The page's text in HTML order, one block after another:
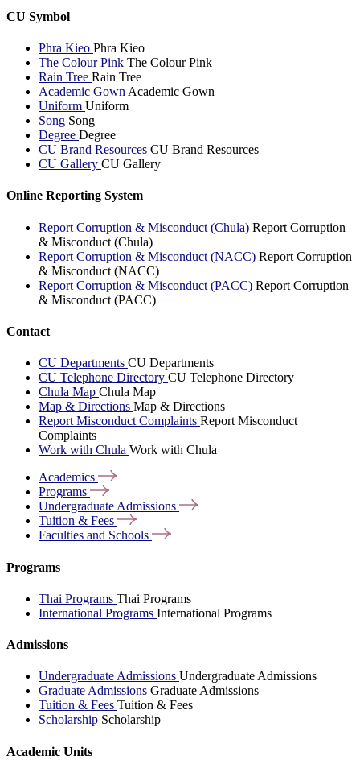
CU Symbol
Phra Kieo Phra Kieo
The Colour Pink The Colour Pink
Rain Tree Rain Tree
Academic Gown Academic Gown
Uniform Uniform
Song Song
Degree Degree
CU Brand Resources CU Brand Resources
CU Gallery CU Gallery
Online Reporting System
Report Corruption & Misconduct (Chula) Report Corruption
& Misconduct (Chula)
Report Corruption & Misconduct (NACC) Report Corruption
& Misconduct (NACC)
Report Corruption & Misconduct (PACC) Report Corruption
& Misconduct (PACC)
Contact
CU Departments CU Departments
CU Telephone Directory CU Telephone Directory
Chula Map Chula Map
Map & Directions Map & Directions
Report Misconduct Complaints Report Misconduct
Complaints
Work with Chula Work with Chula
Academics
Programs
Undergraduate Admissions
Tuition & Fees
Faculties and Schools
Programs
Thai Programs Thai Programs
International Programs International Programs
Admissions
Undergraduate Admissions Undergraduate Admissions
Graduate Admissions Graduate Admissions
Tuition & Fees Tuition & Fees
Scholarship Scholarship
Academic Units